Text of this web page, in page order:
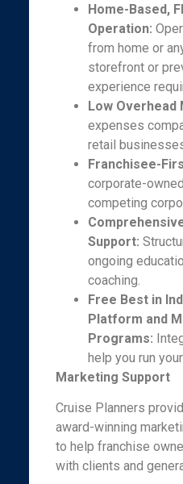
Home-Based,
Operation:
from home or
storefront or
experience
Low Overhead
expenses
retail
Franchisee-
corporate-
competing
Support:
ongoing
coaching.
Free Best in
Platform and
Programs:
help you run
Marketing Support
Cruise Planners
award-winning
to help franchise
with clients and